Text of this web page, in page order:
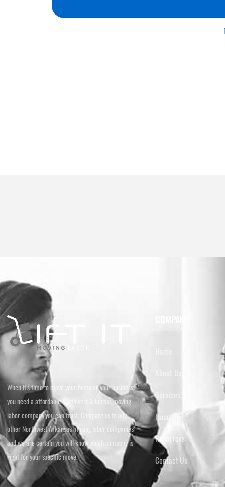
When it’s time to move your home or your business,
you need a affordable Northwest Arkansas moving
labor company you can trust. Compare us to any
other Northwest Arkansas moving labor companies
and we are certain you will know which company is
right for your specific move.
Services
Locations
Resources
Contact Us